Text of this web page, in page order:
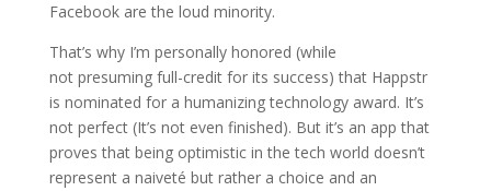
Facebook are the loud minority.
That’s why I’m personally honored (while
not presuming full-credit for its success) that Happstr
is nominated for a humanizing technology award. It’s
not perfect (It’s not even finished). But it’s an app that
proves that being optimistic in the tech world doesn’t
represent a naiveté but rather a choice and an